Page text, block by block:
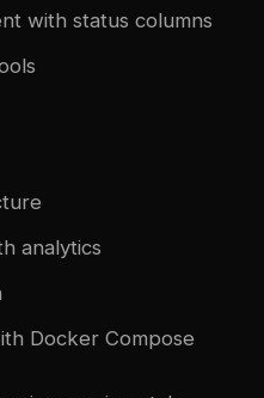
with status columns
analytics
Docker Compose